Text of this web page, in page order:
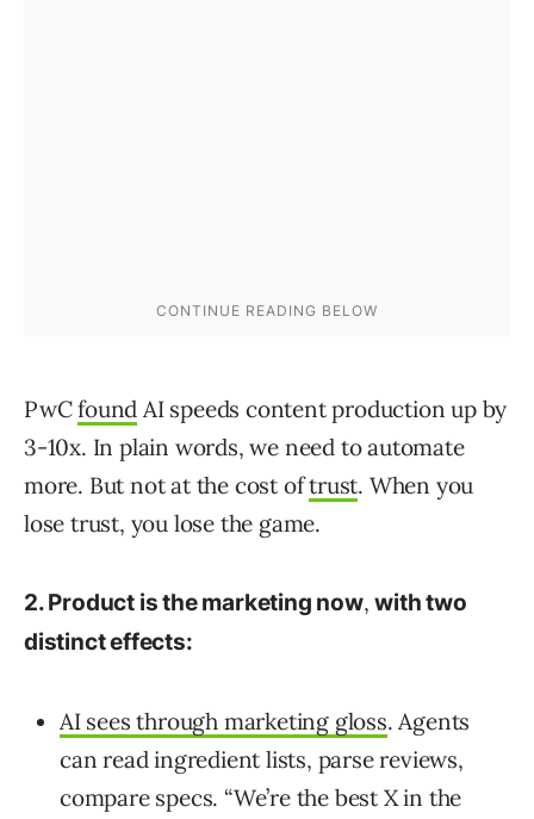
PwCfound AI speeds content production up by
3-10x. In plain words, we need to automate
more. But not at the cost oftrust. When you
lose trust, you lose the game.
2. Product is the marketing now,with two
distinct effects:
AI sees through marketing gloss. Agents
can read ingredient lists, parse reviews,
compare specs. “We’re the best X in the